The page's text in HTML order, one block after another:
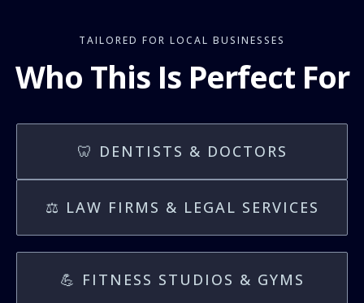
TAILORED FOR LOCAL BUSINESSES
Who This Is Perfect For
🦷 DENTISTS & DOCTORS
⚖️ LAW FIRMS & LEGAL SERVICES
💪 FITNESS STUDIOS & GYMS